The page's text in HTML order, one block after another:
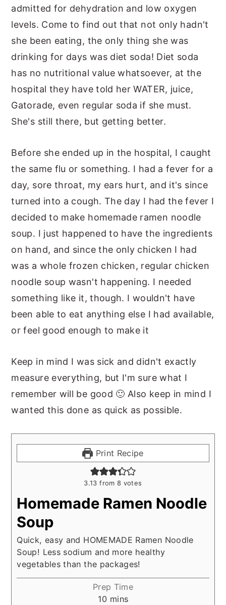
admitted for dehydration and low oxygen
levels. Come to find out that not only hadn't
she been eating, the only thing she was
drinking for days was diet soda! Diet soda
has no nutritional value whatsoever, at the
hospital they have told her WATER, juice,
Gatorade, even regular soda if she must.
She's still there, but getting better.
Before she ended up in the hospital, I caught
the same flu or something. I had a fever for a
day, sore throat, my ears hurt, and it's since
turned into a cough. The day I had the fever I
decided to make homemade ramen noodle
soup. I just happened to have the ingredients
on hand, and since the only chicken I had
was a whole frozen chicken, regular chicken
noodle soup wasn't happening. I needed
something like it, though. I wouldn't have
been able to eat anything else I had available,
or feel good enough to make it
Keep in mind I was sick and didn't exactly
measure everything, but I'm sure what I
remember will be good 🙂 Also keep in mind I
wanted this done as quick as possible.
Print Recipe
3.13 from8 votes
Homemade Ramen Noodle
Soup
Quick, easy and HOMEMADE Ramen Noodle
Soup! Less sodium and more healthy
vegetables than the packages!
Prep Time
10 minutes
mins